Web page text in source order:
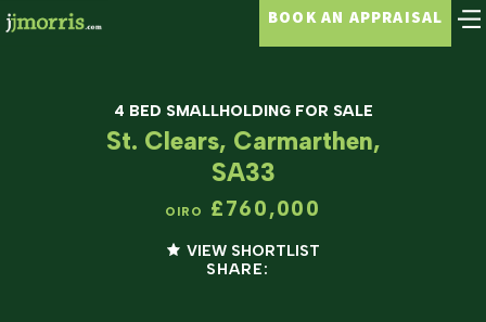
BOOK AN APPRAISAL
4 BED SMALLHOLDING FOR SALE
St. Clears, Carmarthen,
SA33
OIRO £760,000
VIEW SHORTLIST
SHARE: